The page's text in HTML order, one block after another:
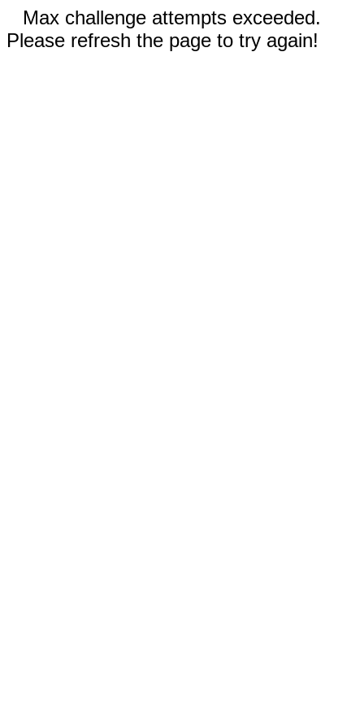
Max challenge attempts exceeded.
Please refresh the page to try again!